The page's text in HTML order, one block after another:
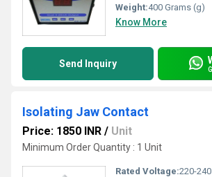
Weight:400 Grams (g)
Know More
Send Inquiry
Isolating Jaw Contact
Price: 1850 INR / Unit
Minimum Order Quantity : 1 Unit
Rated Voltage:220-